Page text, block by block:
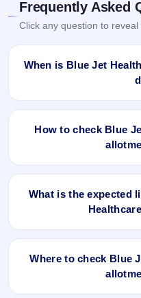
Frequently Asked
Click any question to
When is Blue Jet
allotment result on IPO Ji
How to check Blue
DP Client ID:
status page on IPO Ji.
Click Allotment
,
What is the expected
on overall market
company’s fundamentals.
can indicate market
Where to check Blue